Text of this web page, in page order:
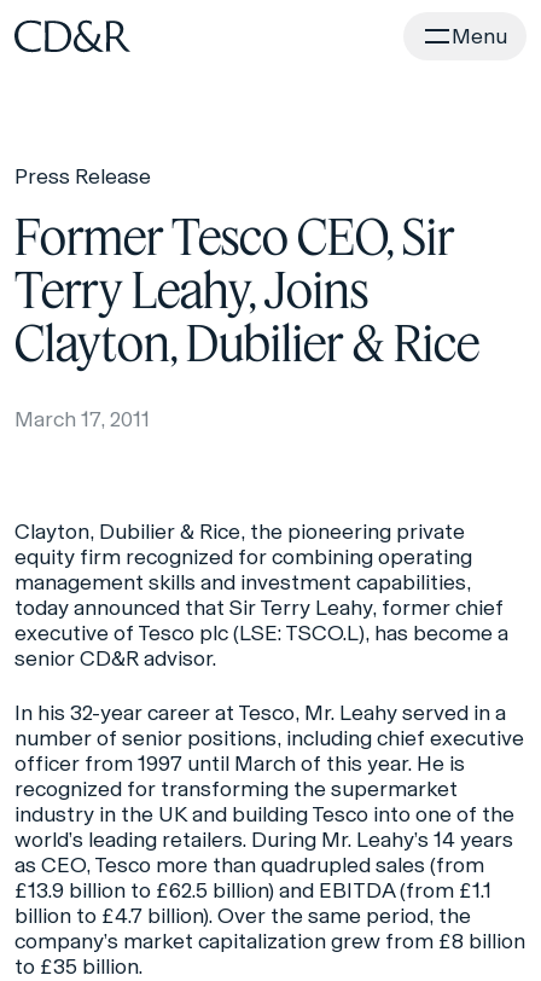
Home Menu
Press Release
Former Tesco CEO, Sir
Terry Leahy, Joins
Clayton, Dubilier & Rice
March 17, 2011
Clayton, Dubilier & Rice, the pioneering private
equity firm recognized for combining operating
management skills and investment capabilities,
today announced that Sir Terry Leahy, former chief
executive of Tesco plc (LSE: TSCO.L), has become a
senior CD&R advisor.
In his 32-year career at Tesco, Mr. Leahy served in a
number of senior positions, including chief executive
officer from 1997 until March of this year. He is
recognized for transforming the supermarket
industry in the UK and building Tesco into one of the
world’s leading retailers. During Mr. Leahy’s 14 years
as CEO, Tesco more than quadrupled sales (from
£13.9 billion to £62.5 billion) and EBITDA (from £1.1
billion to £4.7 billion). Over the same period, the
company’s market capitalization grew from £8 billion
to £35 billion.